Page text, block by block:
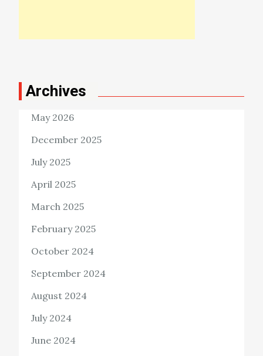
Archives
May 2026
December 2025
July 2025
April 2025
March 2025
February 2025
October 2024
September 2024
August 2024
July 2024
June 2024